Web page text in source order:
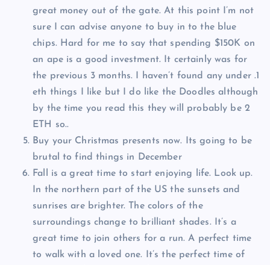
great money out of the gate. At this point I’m not
sure I can advise anyone to buy in to the blue
chips. Hard for me to say that spending $150K on
an ape is a good investment. It certainly was for
the previous 3 months. I haven’t found any under .1
eth things I like but I do like the Doodles although
by the time you read this they will probably be 2
ETH so..
Buy your Christmas presents now. Its going to be
brutal to find things in December
Fall is a great time to start enjoying life. Look up.
In the northern part of the US the sunsets and
sunrises are brighter. The colors of the
surroundings change to brilliant shades. It’s a
great time to join others for a run. A perfect time
to walk with a loved one. It’s the perfect time of